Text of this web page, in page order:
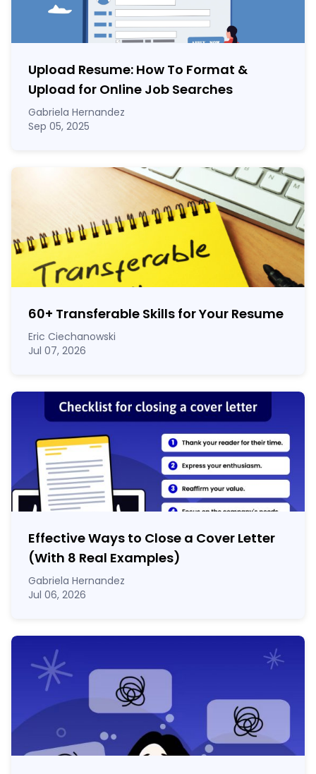
Upload Resume: How To Format &
Upload for Online Job Searches
Gabriela Hernandez
Sep 05, 2025
60+ Transferable Skills for Your Resume
Eric Ciechanowski
Jul 07, 2026
Effective Ways to Close a Cover Letter
(With 8 Real Examples)
Gabriela Hernandez
Jul 06, 2026